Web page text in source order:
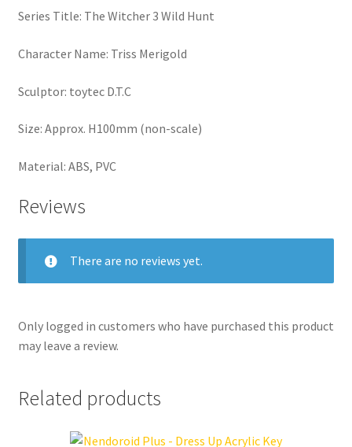
Series Title: The Witcher 3 Wild Hunt
Character Name: Triss Merigold
Sculptor: toytec D.T.C
Size: Approx. H100mm (non-scale)
Material: ABS, PVC
Reviews
There are no reviews yet.
Only logged in customers who have purchased this product
may leave a review.
Related products